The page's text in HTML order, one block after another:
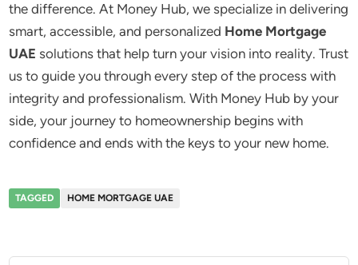
the difference. At Money Hub, we specialize in delivering
smart, accessible, and personalized Home Mortgage
UAE solutions that help turn your vision into reality. Trust
us to guide you through every step of the process with
integrity and professionalism. With Money Hub by your
side, your journey to homeownership begins with
confidence and ends with the keys to your new home.
TAGGED HOME MORTGAGE UAE